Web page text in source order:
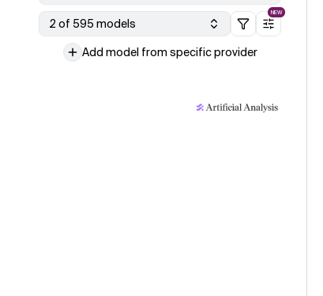
2 of 595 models
NEW
Add model from specific provider